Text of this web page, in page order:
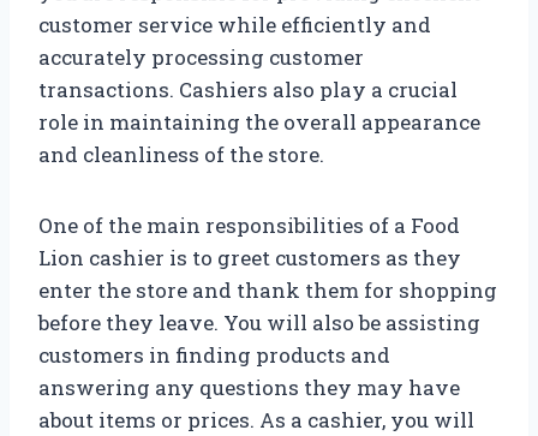
customer service while efficiently and
accurately processing customer
transactions. Cashiers also play a crucial
role in maintaining the overall appearance
and cleanliness of the store.
One of the main responsibilities of a Food
Lion cashier is to greet customers as they
enter the store and thank them for shopping
before they leave. You will also be assisting
customers in finding products and
answering any questions they may have
about items or prices. As a cashier, you will